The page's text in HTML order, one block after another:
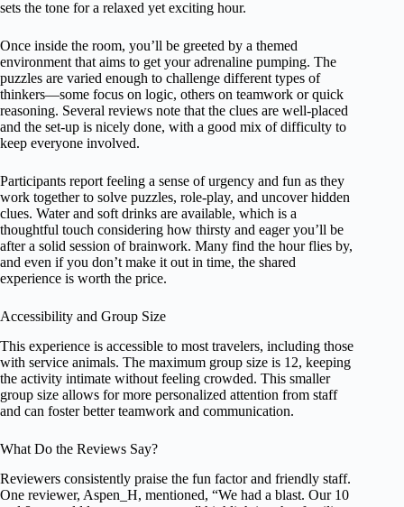
sets the tone for a relaxed yet exciting hour.
Once inside the room, you’ll be greeted by a themed
environment that aims to get your adrenaline pumping. The
puzzles are varied enough to challenge different types of
thinkers—some focus on logic, others on teamwork or quick
reasoning. Several reviews note that the clues are well-placed
and the set-up is nicely done, with a good mix of difficulty to
keep everyone involved.
Participants report feeling a sense of urgency and fun as they
work together to solve puzzles, role-play, and uncover hidden
clues. Water and soft drinks are available, which is a
thoughtful touch considering how thirsty and eager you’ll be
after a solid session of brainwork. Many find the hour flies by,
and even if you don’t make it out in time, the shared
experience is worth the price.
Accessibility and Group Size
This experience is accessible to most travelers, including those
with service animals. The maximum group size is 12, keeping
the activity intimate without feeling crowded. This smaller
group size allows for more personalized attention from staff
and can foster better teamwork and communication.
What Do the Reviews Say?
Reviewers consistently praise the fun factor and friendly staff.
One reviewer, Aspen_H, mentioned, “We had a blast. Our 10